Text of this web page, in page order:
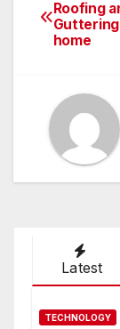
Roofing
home
Latest
TECHNOLOGY